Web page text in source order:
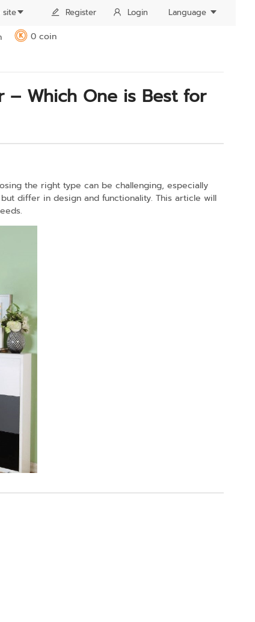
site Register Login Language
K 0 coin
– Which One is Best for
the right type can be challenging, especially
differ in design and functionality. This article will